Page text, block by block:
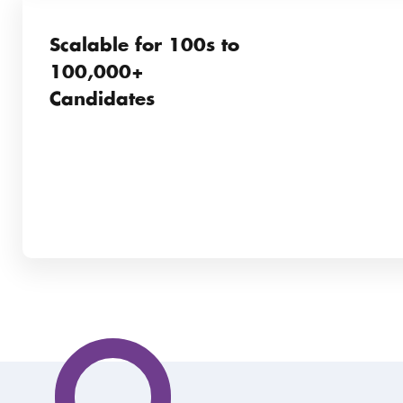
Scalable for 100s to
100,000+
Candidates